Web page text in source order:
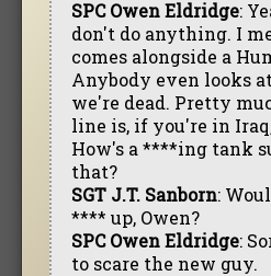
SPC Owen Eldridge:
don't do anything. I
comes alongside a
Anybody even looks
we're dead. Pretty
line is, if you're in
How's a ****ing tank
that?
SGT J.T. Sanborn:
**** up, Owen?
SPC Owen Eldridge:
to scare the new guy.